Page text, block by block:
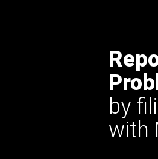
by
with